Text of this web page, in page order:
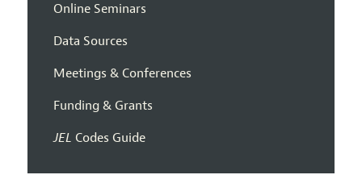
Online Seminars
Data Sources
Meetings & Conferences
Funding & Grants
JEL Codes Guide